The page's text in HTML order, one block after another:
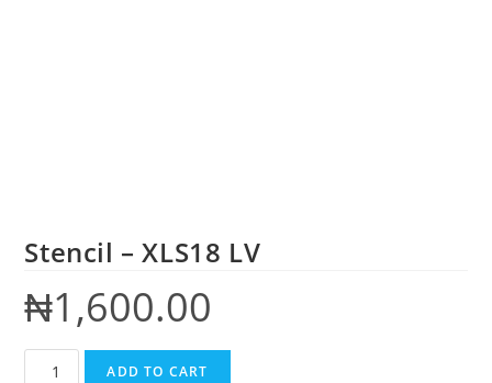
Stencil – XLS18 LV
₦1,600.00
ADD TO CART